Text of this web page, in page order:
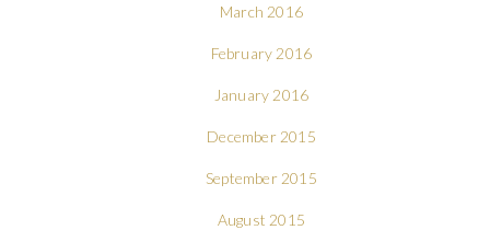
March 2016
February 2016
January 2016
December 2015
September 2015
August 2015